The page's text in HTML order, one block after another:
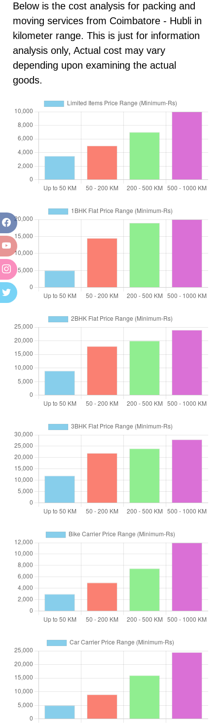
Below is the cost analysis for packing and
moving services from Coimbatore - Hubli in
kilometer range. This is just for information
analysis only, Actual cost may vary
depending upon examining the actual
goods.